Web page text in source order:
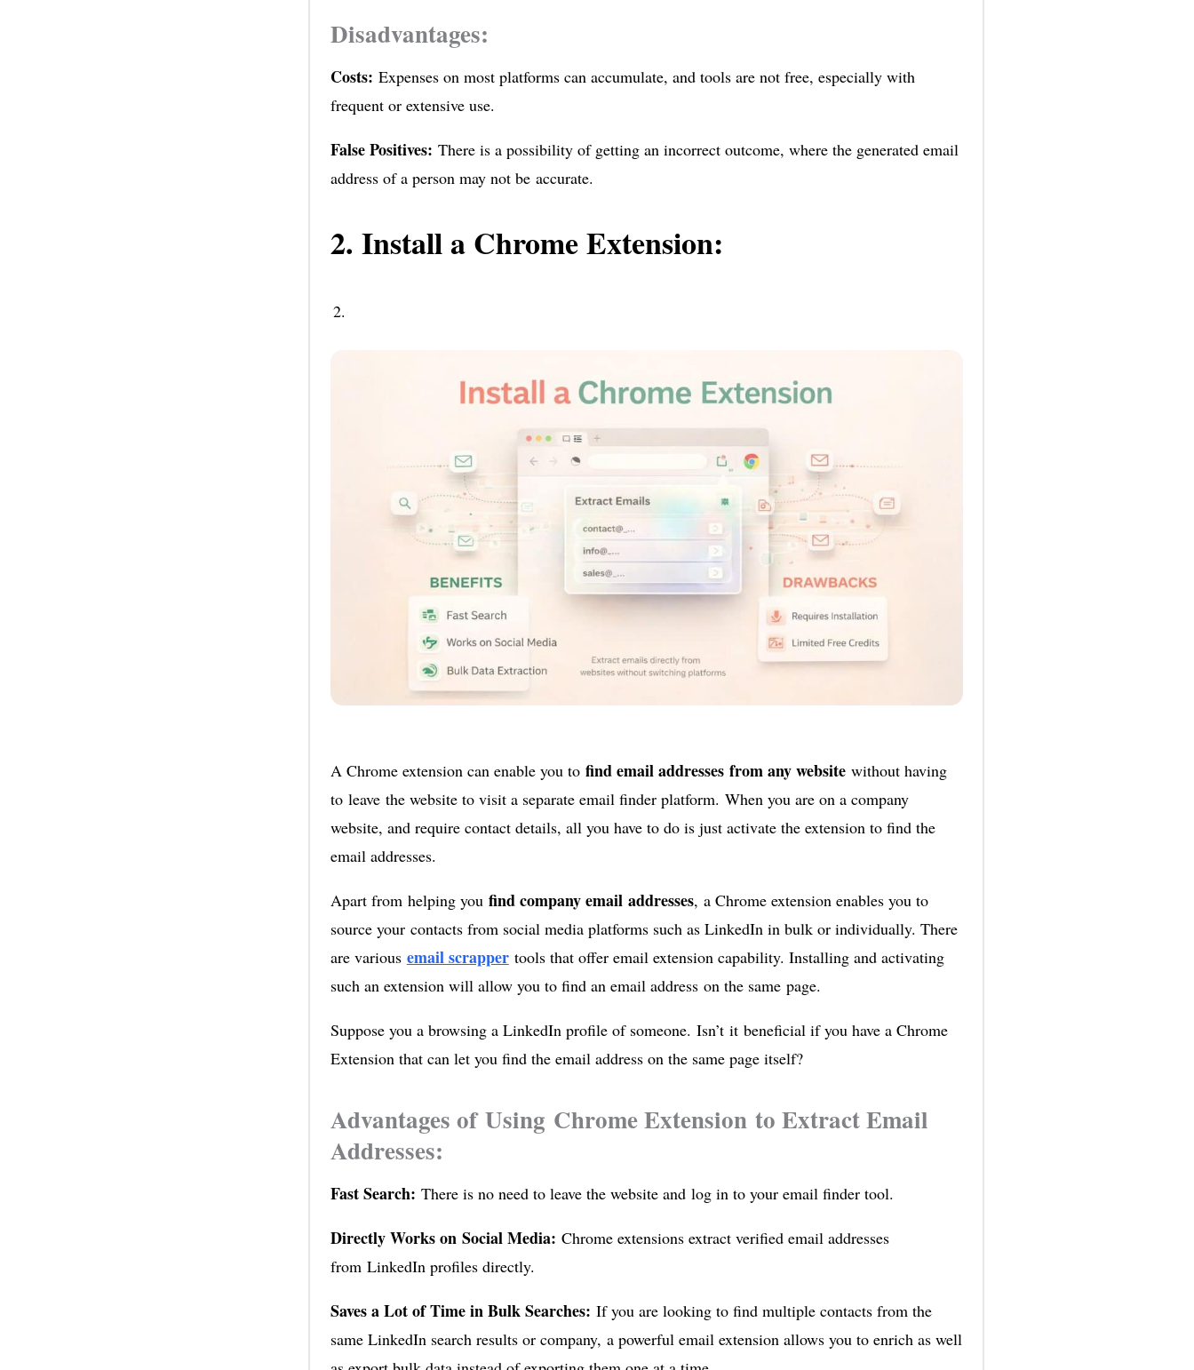
Disadvantages:
Costs: Expenses on most platforms can accumulate, and tools are not free, especially with
frequent or extensive use.
False Positives: There is a possibility of getting an incorrect outcome, where the generated email
address of a person may not be accurate.
2. Install a Chrome Extension:
A Chrome extension can enable you to find email addresses from any websitewithout having
to leave the website to visit a separate email finder platform. When you are on a company
website, and require contact details, all you have to do is just activate the extension to find the
email addresses.
Apart from helping you find company email addresses, a Chrome extension enables you to
source your contacts from social media platforms such as LinkedIn in bulk or individually. There
are various email scrappertools that offer email extension capability. Installing and activating
such an extension will allow you to find an email address on the same page.
Suppose you a browsing a LinkedIn profile of someone. Isn’t it beneficial if you have a Chrome
Extension that can let you find the email address on the same page itself?
Advantages of Using Chrome Extension to Extract Email
Addresses:
Fast Search: There is no need to leave the website and log in to your email finder tool.
Directly Works on Social Media: Chrome extensions extract verified email addresses
from LinkedIn profiles directly.
Saves a Lot of Time in Bulk Searches: If you are looking to find multiple contacts from the
same LinkedIn search results or company, a powerful email extension allows you to enrich as well